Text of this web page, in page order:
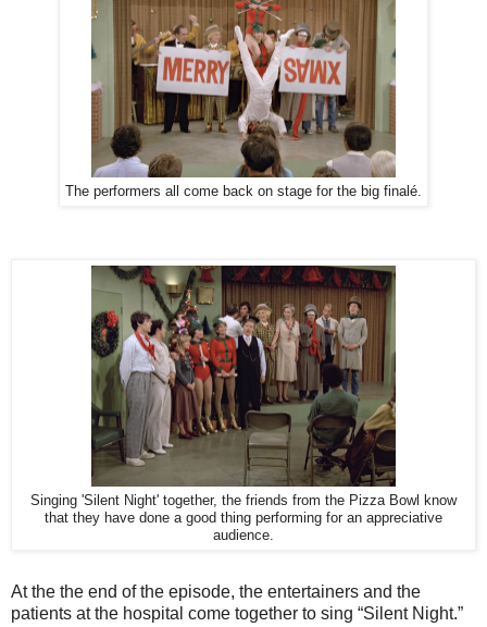
The performers all come back on stage for the big finalé.
Singing 'Silent Night' together, the friends from the Pizza Bowl know
that they have done a good thing performing for an appreciative
audience.
At the the end of the episode, the entertainers and the
patients at the hospital come together to sing “Silent Night.”